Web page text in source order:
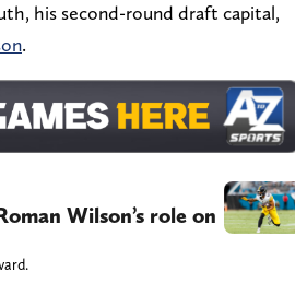
his second-round draft capital,
.
Wilson’s role on